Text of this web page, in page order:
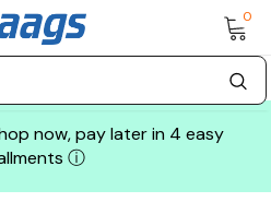
0
now, pay later in 4 easy
ⓘ